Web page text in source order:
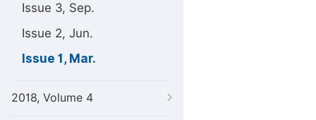
Issue 3, Sep.
Issue 2, Jun.
Issue 1, Mar.
2018, Volume 4